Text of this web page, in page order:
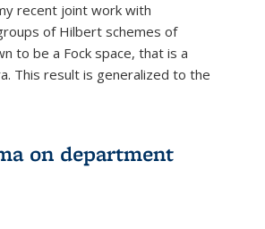
recent joint work with
of Hilbert schemes of
to be a Fock space, that is a
This result is generalized to the
on department